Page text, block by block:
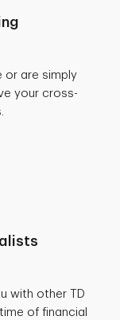
or are simply
your cross-
with other TD
of financial